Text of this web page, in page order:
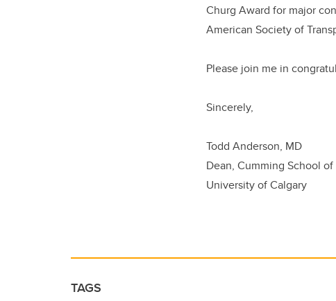
Churg Award for major
American Society of
Please join me in
Sincerely,
Todd Anderson, MD
Dean, Cumming School
University of Calgary
TAGS